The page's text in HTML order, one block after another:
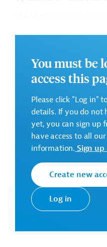
Lot 1: Construction
Backhoe loader with
Compaction plate;
Power generator;
Welding machine;
Electrical test
Lot 2: Vehicles
Dump Truck with
Suction Truck (on
You must be
access this
Please click "Log in"
details. If you do not
yet, you can sign up
have access to all
information. Sign up
Create new
Log in